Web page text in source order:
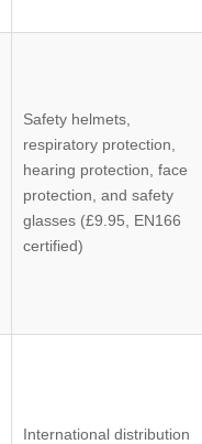
Safety helmets,
respiratory protection,
hearing protection, face
protection, and safety
glasses (£9.95, EN166
certified)
International distribution